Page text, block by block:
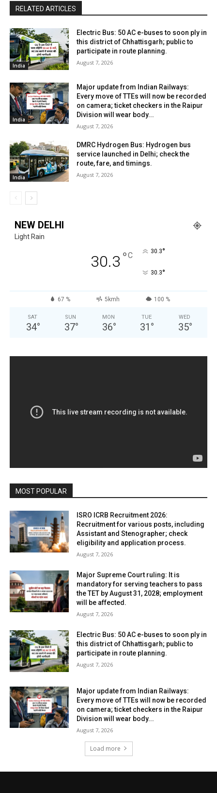
RELATED ARTICLES
India
Electric Bus: 50 AC e-buses to soon ply in
this district of Chhattisgarh; public to
participate in route planning.
August 7, 2026
India
Major update from Indian Railways:
Every move of TTEs will now be recorded
on camera; ticket checkers in the Raipur
Division will wear body...
August 7, 2026
India
DMRC Hydrogen Bus: Hydrogen bus
service launched in Delhi; check the
route, fare, and timings.
August 7, 2026
NEW DELHI
Light Rain
30.3 °C 30.3°
30.3°
67 % 5kmh 100 %
SAT
34°
SUN
37°
MON
36°
TUE
31 °
WED
35°
MOST POPULAR
ISRO ICRB Recruitment 2026:
Recruitment for various posts, including
Assistant and Stenographer; check
eligibility and application process.
August 7, 2026
Major Supreme Court ruling: It is
mandatory for serving teachers to pass
the TET by August 31, 2028; employment
will be affected.
August 7, 2026
Electric Bus: 50 AC e-buses to soon ply in
this district of Chhattisgarh; public to
participate in route planning.
August 7, 2026
Major update from Indian Railways:
Every move of TTEs will now be recorded
on camera; ticket checkers in the Raipur
Division will wear body...
August 7, 2026
Load more